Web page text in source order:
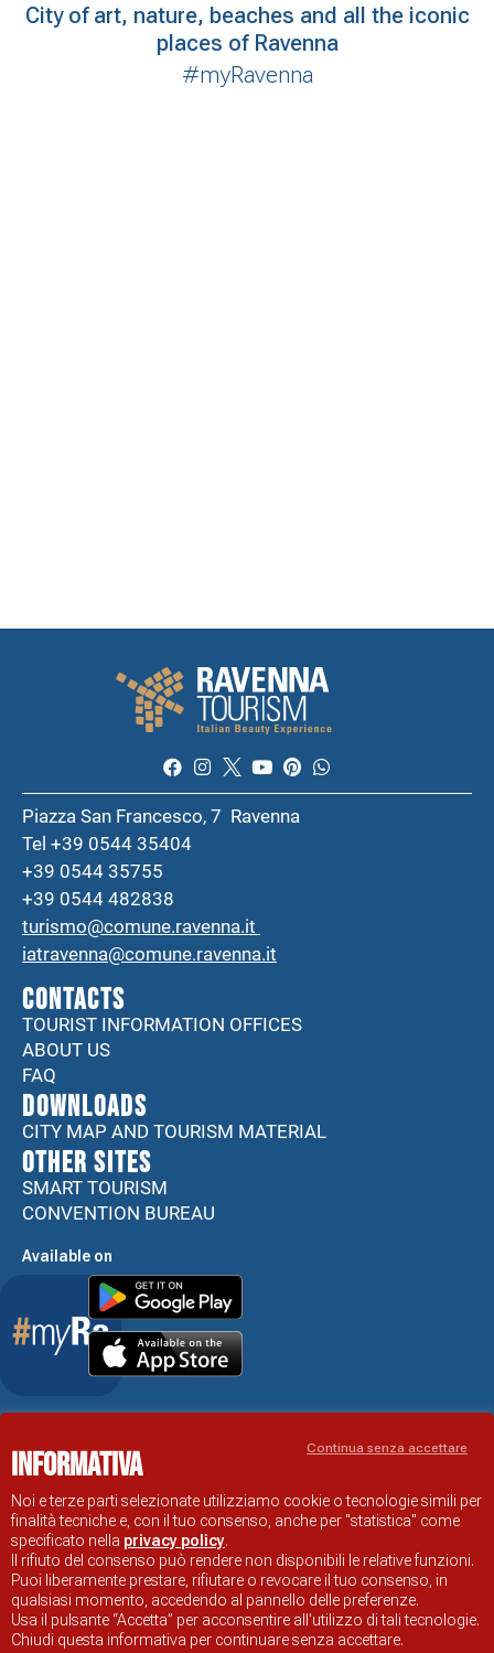
City of art, nature, beaches and all the iconic
places of Ravenna
#myRavenna
Piazza San Francesco, 7 Ravenna
Tel +39 0544 35404
+39 0544 35755
+39 0544 482838
turismo@comune.ravenna.it
iatravenna@comune.ravenna.it
CONTACTS
TOURIST INFORMATION OFFICES
ABOUT US
FAQ
DOWNLOADS
CITY MAP AND TOURISM MATERIAL
Other sites
SMART TOURISM
CONVENTION BUREAU
Available on
RAVENNA TOURIST INFORMATION OFFICIAL SITE
Informativa
Noi e terze parti selezionate utilizziamo cookie o tecnologie simili per
finalità tecniche e, con il tuo consenso, anche per "statistica" come
specificato nella privacy policy.
Il rifiuto del consenso può rendere non disponibili le relative funzioni.
Puoi liberamente prestare, rifiutare o revocare il tuo consenso, in
qualsiasi momento, accedendo al pannello delle preferenze.
Usa il pulsante “Accetta” per acconsentire all'utilizzo di tali tecnologie.
Chiudi questa informativa per continuare senza accettare.
Continua senza accettare